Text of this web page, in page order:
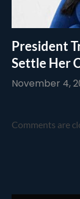
President
Settle Her
November 4,
Comments are